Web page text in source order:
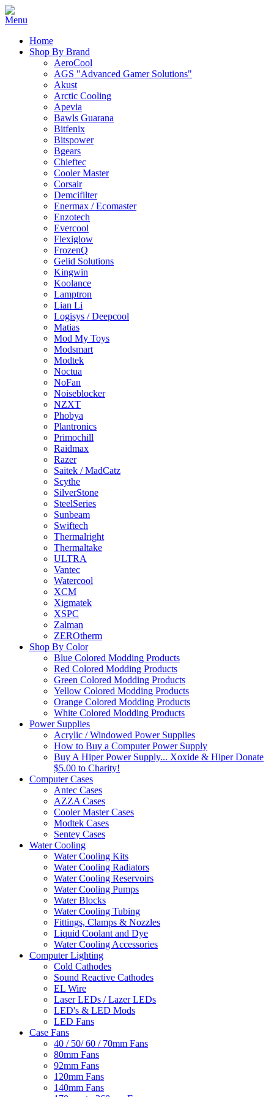
Home
Shop By Brand
AeroCool
AGS "Advanced Gamer Solutions"
Akust
Arctic Cooling
Apevia
Bawls Guarana
Bitfenix
Bitspower
Bgears
Chieftec
Cooler Master
Corsair
Demcifilter
Enermax / Ecomaster
Enzotech
Evercool
Flexiglow
FrozenQ
Gelid Solutions
Kingwin
Koolance
Lamptron
Lian Li
Logisys / Deepcool
Matias
Mod My Toys
Modsmart
Modtek
Noctua
NoFan
Noiseblocker
NZXT
Phobya
Plantronics
Primochill
Raidmax
Razer
Saitek / MadCatz
Scythe
SilverStone
SteelSeries
Sunbeam
Swiftech
Thermalright
Thermaltake
ULTRA
Vantec
Watercool
XCM
Xigmatek
XSPC
Zalman
ZEROtherm
Shop By Color
Blue Colored Modding Products
Red Colored Modding Products
Green Colored Modding Products
Yellow Colored Modding Products
Orange Colored Modding Products
White Colored Modding Products
Power Supplies
Acrylic / Windowed Power Supplies
How to Buy a Computer Power Supply
Buy A Hiper Power Supply... Xoxide & Hiper Donate
$5.00 to Charity!
Computer Cases
Antec Cases
AZZA Cases
Cooler Master Cases
Modtek Cases
Sentey Cases
Water Cooling
Water Cooling Kits
Water Cooling Radiators
Water Cooling Reservoirs
Water Cooling Pumps
Water Blocks
Water Cooling Tubing
Fittings, Clamps & Nozzles
Liquid Coolant and Dye
Water Cooling Accessories
Computer Lighting
Cold Cathodes
Sound Reactive Cathodes
EL Wire
Laser LEDs / Lazer LEDs
LED's & LED Mods
LED Fans
Case Fans
40 / 50/ 60 / 70mm Fans
80mm Fans
92mm Fans
120mm Fans
140mm Fans